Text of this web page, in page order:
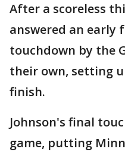
After a scoreless
answered an
touchdown by the
their own, setting
finish.
Johnson's final
game, putting